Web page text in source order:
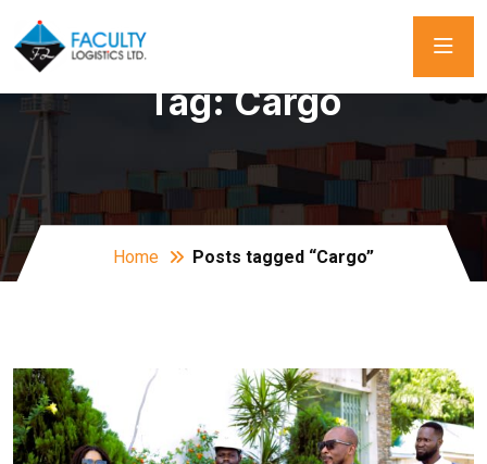
Tag:Cargo
Home Posts tagged “Cargo”